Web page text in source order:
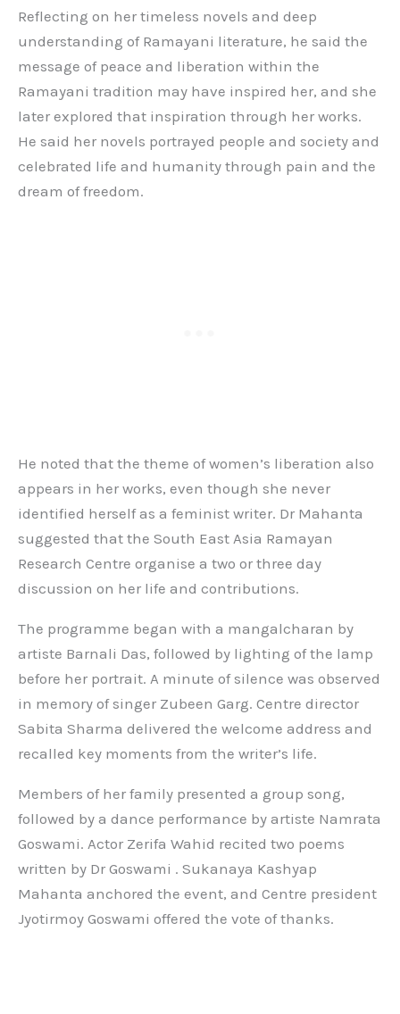
Reflecting on her timeless novels and deep
understanding of Ramayani literature, he said the
message of peace and liberation within the
Ramayani tradition may have inspired her, and she
later explored that inspiration through her works.
He said her novels portrayed people and society and
celebrated life and humanity through pain and the
dream of freedom.
He noted that the theme of women’s liberation also
appears in her works, even though she never
identified herself as a feminist writer. Dr Mahanta
suggested that the South East Asia Ramayan
Research Centre organise a two or three day
discussion on her life and contributions.
The programme began with a mangalcharan by
artiste Barnali Das, followed by lighting of the lamp
before her portrait. A minute of silence was observed
in memory of singer Zubeen Garg. Centre director
Sabita Sharma delivered the welcome address and
recalled key moments from the writer’s life.
Members of her family presented a group song,
followed by a dance performance by artiste Namrata
Goswami. Actor Zerifa Wahid recited two poems
written by Dr Goswami . Sukanaya Kashyap
Mahanta anchored the event, and Centre president
Jyotirmoy Goswami offered the vote of thanks.